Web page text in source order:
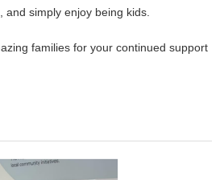
and simply enjoy being kids.
families for your continued support